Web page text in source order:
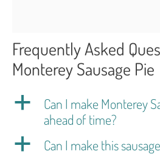
Frequently Asked
Monterey Sausage Pie
a
Can I make Monterey
ahead of time?
a
Can I make this